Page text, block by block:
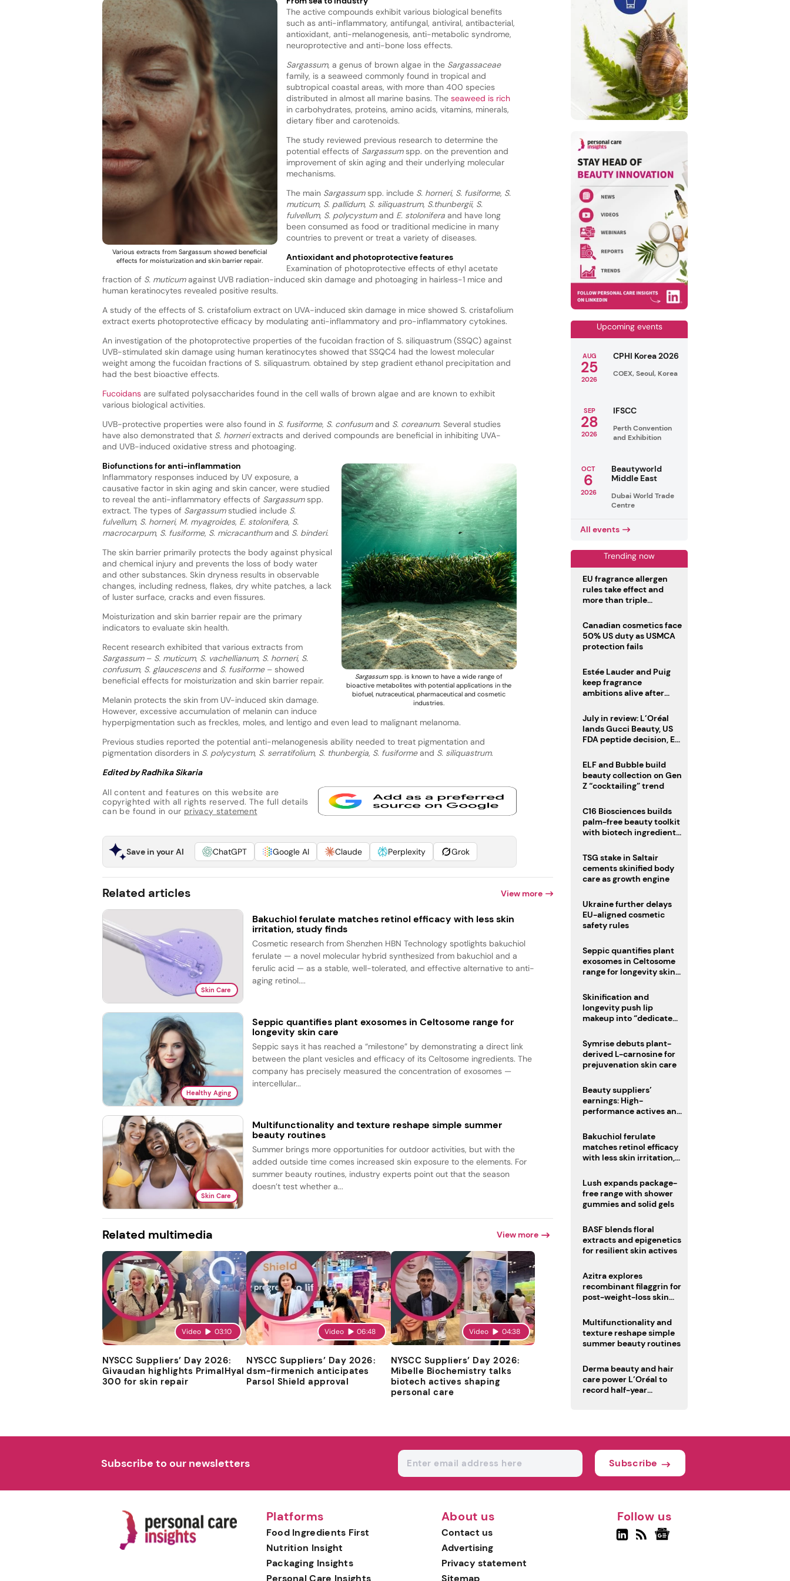
Various extracts from Sargassum showed beneficial
effects for moisturization and skin barrier repair.
The active compounds exhibit various biological benefits
such as anti-inflammatory, antifungal, antiviral, antibacterial,
antioxidant, anti-melanogenesis, anti-metabolic syndrome,
neuroprotective and anti-bone loss effects.
Sargassum, a genus of brown algae in the Sargassaceae
family, is a seaweed commonly found in tropical and
subtropical coastal areas, with more than 400 species
distributed in almost all marine basins. The seaweed is rich
in carbohydrates, proteins, amino acids, vitamins, minerals,
dietary fiber and carotenoids.
The study reviewed previous research to determine the
potential effects of Sargassumspp. on the prevention and
improvement of skin aging and their underlying molecular
mechanisms.
The main Sargassumspp. include S. horneri, S. fusiforme, S.
muticum, S. pallidum, S. siliquastrum, S.thunbergii, S.
fulvellum, S. polycystumand E. stoloniferaand have long
been consumed as food or traditional medicine in many
countries to prevent or treat a variety of diseases.
Antioxidant and photoprotective features
Examination of photoprotective effects of ethyl acetate
fraction of S. muticumagainst UVB radiation-induced skin damage and photoaging in hairless-1 mice and
human keratinocytes revealed positive results.
A study of the effects of S. cristafolium extract on UVA-induced skin damage in mice showed S. cristafolium
extract exerts photoprotective efficacy by modulating anti-inflammatory and pro-inflammatory cytokines.
An investigation of the photoprotective properties of the fucoidan fraction of S. siliquastrum (SSQC) against
UVB-stimulated skin damage using human keratinocytes showed that SSQC4 had the lowest molecular
weight among the fucoidan fractions of S. siliquastrum. obtained by step gradient ethanol precipitation and
had the best bioactive effects.
Fucoidansare sulfated polysaccharides found in the cell walls of brown algae and are known to exhibit
various biological activities.
UVB-protective properties were also found in S. fusiforme, S. confusumand S. coreanum. Several studies
have also demonstrated that S. horneriextracts and derived compounds are beneficial in inhibiting UVA-
and UVB-induced oxidative stress and photoaging.
Biofunctions for anti-inflammation
Sargassum spp. is known to have a wide range of
bioactive metabolites with potential applications in the
biofuel, nutraceutical, pharmaceutical and cosmetic
industries.
Inflammatory responses induced by UV exposure, a
causative factor in skin aging and skin cancer, were studied
to reveal the anti-inflammatory effects of Sargassumspp.
extract. The types of Sargassumstudied include S.
fulvellum, S. horneri, M. myagroides, E. stolonifera, S.
macrocarpum, S. fusiforme, S. micracanthumand S. binderi.
The skin barrier primarily protects the body against physical
and chemical injury and prevents the loss of body water
and other substances. Skin dryness results in observable
changes, including redness, flakes, dry white patches, a lack
of luster surface, cracks and even fissures.
Moisturization and skin barrier repair are the primary
indicators to evaluate skin health.
Recent research exhibited that various extracts from
Sargassum– S. muticum, S. vachellianum, S. horneri, S.
confusum, S. glaucescensand S. fusiforme– showed
beneficial effects for moisturization and skin barrier repair.
Melanin protects the skin from UV-induced skin damage.
However, excessive accumulation of melanin can induce
hyperpigmentation such as freckles, moles, and lentigo and even lead to malignant melanoma.
Previous studies reported the potential anti-melanogenesis ability needed to treat pigmentation and
pigmentation disorders in S. polycystum, S. serratifolium, S. thunbergia, S. fusiformeand S. siliquastrum.
Edited by Radhika Sikaria
All content and features on this website are
copyrighted with all rights reserved. The full details
can be found in our privacy statement
Save in your AI ChatGPT Google AI Claude Perplexity Grok
Related articles View more
Skin Care
Bakuchiol ferulate matches retinol efficacy with less skin
irritation, study finds
Cosmetic research from Shenzhen HBN Technology spotlights bakuchiol
ferulate — a novel molecular hybrid synthesized from bakuchiol and a
ferulic acid — as a stable, well-tolerated, and effective alternative to anti-
aging retinol....
Healthy Aging
Seppic quantifies plant exosomes in Celtosome range for
longevity skin care
Seppic says it has reached a “milestone” by demonstrating a direct link
between the plant vesicles and efficacy of its Celtosome ingredients. The
company has precisely measured the concentration of exosomes —
intercellular...
Skin Care
Multifunctionality and texture reshape simple summer
beauty routines
Summer brings more opportunities for outdoor activities, but with the
added outside time comes increased skin exposure to the elements. For
summer beauty routines, industry experts point out that the season
doesn’t test whether a...
Related multimedia View more
Video 03:10
NYSCC Suppliers’ Day 2026:
Givaudan highlights PrimalHyal
300 for skin repair
Video 06:48
NYSCC Suppliers’ Day 2026:
dsm-firmenich anticipates
Parsol Shield approval
Video 04:38
NYSCC Suppliers’ Day 2026:
Mibelle Biochemistry talks
biotech actives shaping
personal care
Upcoming events
AUG
25
2026
CPHI Korea 2026
COEX, Seoul, Korea
SEP
28
2026
IFSCC
Perth Convention
and Exhibition
OCT
6
2026
Beautyworld
Middle East
Dubai World Trade
Centre
All events
Trending now
EU fragrance allergen
rules take effect and
more than triple
Canadian cosmetics face
50% US duty as USMCA
protection fails
Estée Lauder and Puig
keep fragrance
ambitions alive after
July in review: L’Oréal
lands Gucci Beauty, US
FDA peptide decision, EU
deadline
ELF and Bubble build
beauty collection on Gen
Z “cocktailing” trend
C16 Biosciences builds
palm-free beauty toolkit
with biotech ingredient
TSG stake in Saltair
cements skinified body
care as growth engine
Ukraine further delays
EU-aligned cosmetic
safety rules
Seppic quantifies plant
exosomes in Celtosome
range for longevity skin
Skinification and
longevity push lip
makeup into “dedicated
Symrise debuts plant-
derived L-carnosine for
prejuvenation skin care
Beauty suppliers’
earnings: High-
performance actives and
Bakuchiol ferulate
matches retinol efficacy
with less skin irritation,
Lush expands package-
free range with shower
gummies and solid gels
BASF blends floral
extracts and epigenetics
for resilient skin actives
Azitra explores
recombinant filaggrin for
post-weight-loss skin
Multifunctionality and
texture reshape simple
summer beauty routines
Derma beauty and hair
care power L’Oréal to
record half-year
Subscribe to our newsletters Subscribe
Platforms
Food Ingredients First
Nutrition Insight
Packaging Insights
Personal Care Insights
About us
Contact us
Advertising
Privacy statement
Sitemap
Follow us